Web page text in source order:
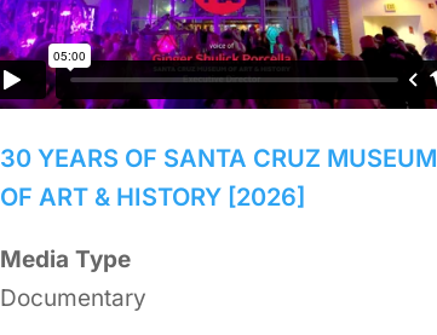
30 YEARS OF SANTA CRUZ MUSEUM
OF ART & HISTORY [2026]
Media Type
Documentary